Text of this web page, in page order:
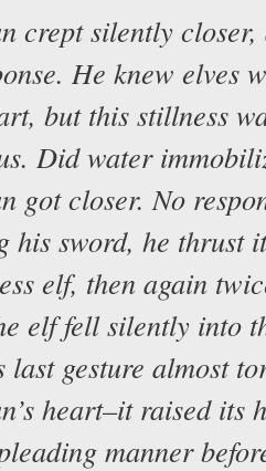
crept silently
He knew elves
but this stillness
Did water
got closer. No
his sword, he thrust
elf, then again
elf fell silently into
last gesture almost
heart–it raised its
manner